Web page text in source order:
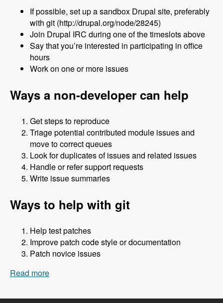
If possible, set up a sandbox Drupal site, preferably
with git (http://drupal.org/node/28245)
Join Drupal IRC during one of the timeslots above
Say that you’re interested in participating in office
hours
Work on one or more issues
Ways a non-developer can help
Get steps to reproduce
Triage potential contributed module issues and
move to correct queues
Look for duplicates of issues and related issues
Handle or refer support requests
Write issue summaries
Ways to help with git
Help test patches
Improve patch code style or documentation
Patch novice issues
Read more